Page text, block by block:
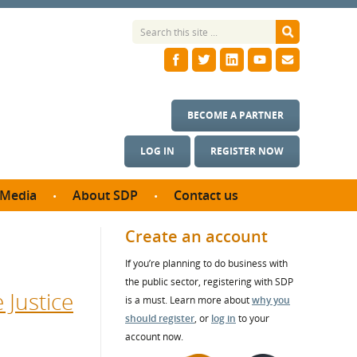
LOG IN REGISTER NOW
BECOME A PARTNER
Media
studies
About SDP
SDP Board
Annual reports
Contact us
Create an account
If you’re planning to do business with
the public sector, registering with SDP
is a must. Learn more aboutwhy you
should register, or log in to your
account now.